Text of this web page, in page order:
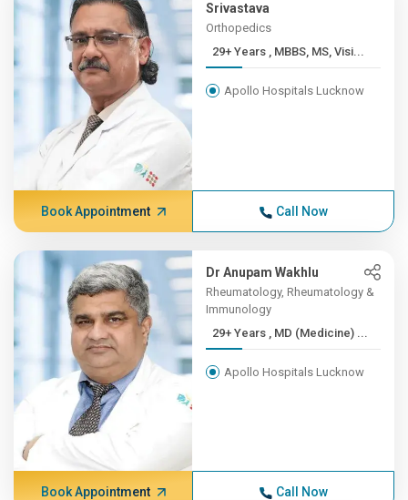
Srivastava
Orthopedics
29+ Years , MBBS, MS, Visi...
Apollo Hospitals Lucknow
Book Appointment Call Now
Dr Anupam Wakhlu
Rheumatology, Rheumatology &
Immunology
29+ Years , MD (Medicine) ...
Apollo Hospitals Lucknow
Book Appointment Call Now